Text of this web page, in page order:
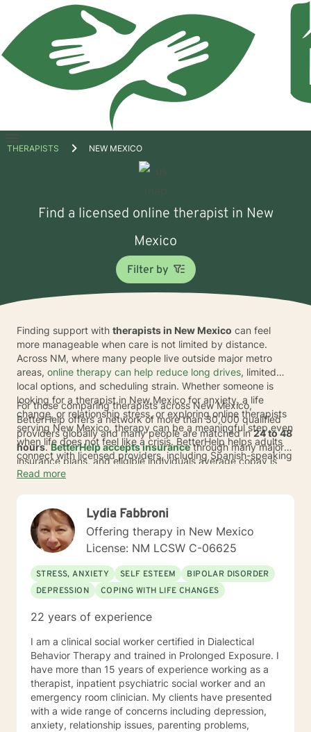
Open
THERAPISTS NEW MEXICO
Find a licensed online therapist in New
Mexico
Filter by
Finding support with therapists in New Mexico can feel
more manageable when care is not limited by distance.
Across NM, where many people live outside major metro
areas, online therapy can help reduce long drives, limited
local options, and scheduling strain. Whether someone is
looking for a therapist in New Mexico for anxiety, a life
change, or relationship stress, or exploring online therapists
serving New Mexico, therapy can be a meaningful step even
when life does not feel like a crisis. BetterHelp helps adults
connect with licensed providers, including Spanish-speaking
therapists, so care can fit more comfortably into daily life.
For those comparing therapists across New Mexico,
BetterHelp offers a network of more than 30,000 qualified
providers globally and many people are matched in24 to 48
hours.BetterHelp accepts insurancethrough many major
insurance plans, and eligible individuals average copay is
$23 per session
many people may also use HSA or FSA funds.
Read more
Lydia Fabbroni
Offering therapy in New Mexico
License: NM LCSW C-06625
STRESS, ANXIETY SELF ESTEEM
BIPOLAR DISORDER
DEPRESSION
COPING WITH LIFE CHANGES
22 years of experience
I am a clinical social worker certified in Dialectical
Behavior Therapy and trained in Prolonged Exposure. I
have more than 15 years of experience working as a
therapist, inpatient psychiatric social worker and an
emergency room clinician. My clients have presented
with a wide range of concerns including depression,
anxiety, relationship issues, parenting problems,